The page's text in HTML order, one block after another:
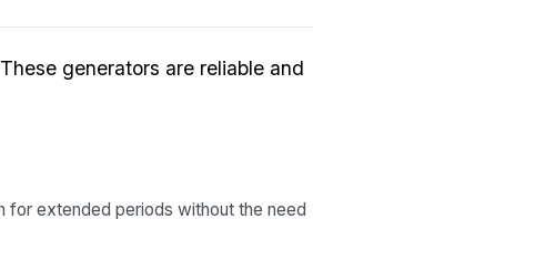
generators are reliable and
for extended periods without the need